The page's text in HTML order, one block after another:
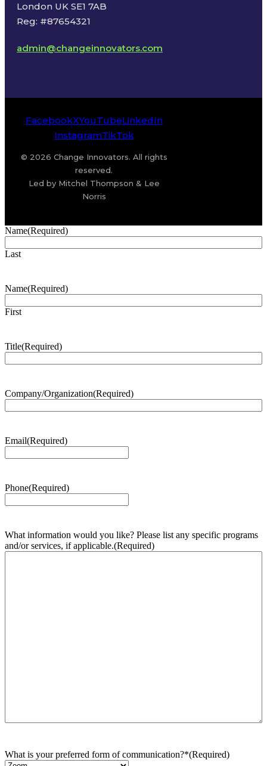
London UK SE1 7AB
Reg: #87654321
admin@changeinnovators.com
FacebookXYouTubeLinkedIn
InstagramTikTok
© 2026 Change Innovators. All rights
reserved.
Led by Mitchel Thompson & Lee
Norris
Name(Required)
Last
Name(Required)
First
Title(Required)
Company/Organization(Required)
Email(Required)
Phone(Required)
What information would you like? Please list any specific programs
and/or services, if applicable.(Required)
What is your preferred form of communication?*(Required)